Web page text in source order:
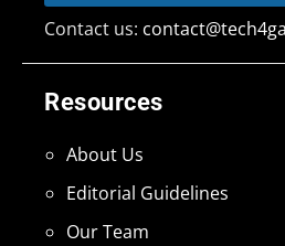
Resources
About Us
Editorial Guidelines
Our Team
Contact us: